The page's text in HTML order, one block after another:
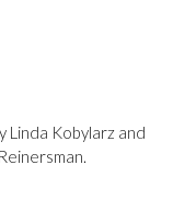
Linda Kobylarz and